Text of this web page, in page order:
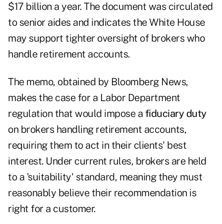
$17 billion a year. The document was circulated
to senior aides and indicates the White House
may support tighter oversight of brokers who
handle retirement accounts.
The memo, obtained by Bloomberg News,
makes the case for a Labor Department
regulation that would impose a fiduciary duty
on brokers handling retirement accounts,
requiring them to act in their clients' best
interest. Under current rules, brokers are held
to a 'suitability' standard, meaning they must
reasonably believe their recommendation is
right for a customer.